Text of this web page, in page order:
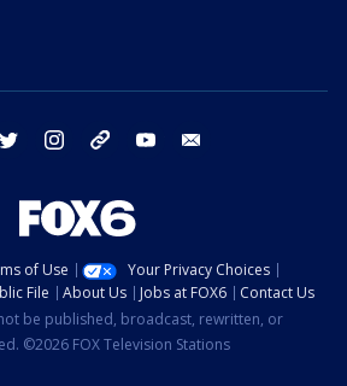
twitter instagram threads youtube
of Use
Your Privacy Choices
File About Us Jobs at FOX6
Contact Us
be published, broadcast, rewritten, or
©2026 FOX Television Stations